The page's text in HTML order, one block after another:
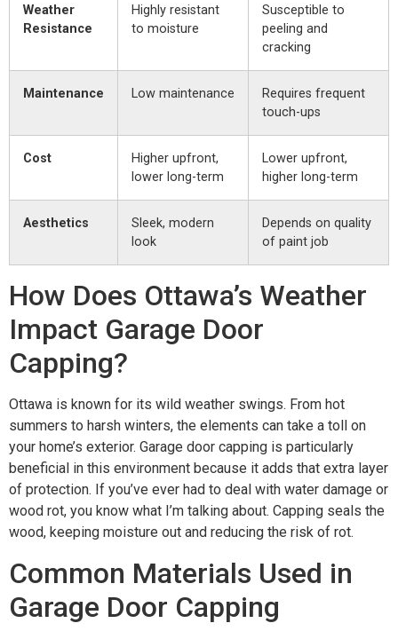
Weather
Resistance
Highly resistant
to moisture
Susceptible to
peeling and
cracking
Maintenance Low maintenance
Requires frequent
touch-ups
Cost
Higher upfront,
lower long-term
Lower upfront,
higher long-term
Aesthetics
Sleek, modern
look
Depends on quality
of paint job
How Does Ottawa’s Weather
Impact Garage Door
Capping?
Ottawa is known for its wild weather swings. From hot
summers to harsh winters, the elements can take a toll on
your home’s exterior. Garage door capping is particularly
beneficial in this environment because it adds that extra layer
of protection. If you’ve ever had to deal with water damage or
wood rot, you know what I’m talking about. Capping seals the
wood, keeping moisture out and reducing the risk of rot.
Common Materials Used in
Garage Door Capping